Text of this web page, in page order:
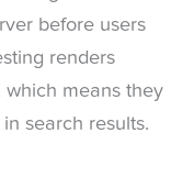
before users
renders
which means they
search results.